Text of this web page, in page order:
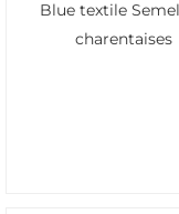
Blue textile
charentaises